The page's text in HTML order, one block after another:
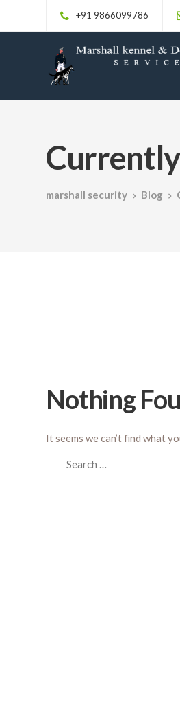
+91 9866099786
marshall security Blog
Nothing
It seems we can’t find what